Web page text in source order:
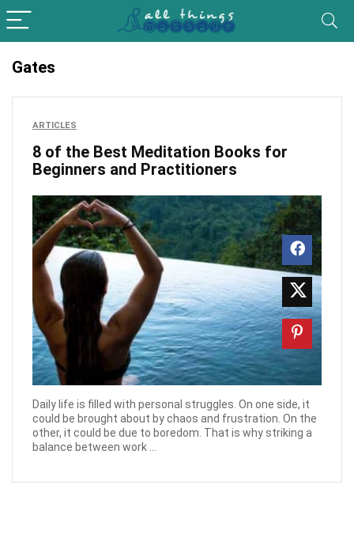
Gates
ARTICLES
8 of the Best Meditation Books for
Beginners and Practitioners
Daily life is filled with personal struggles. On one side, it
could be brought about by chaos and frustration. On the
other, it could be due to boredom. That is why striking a
balance between work ...